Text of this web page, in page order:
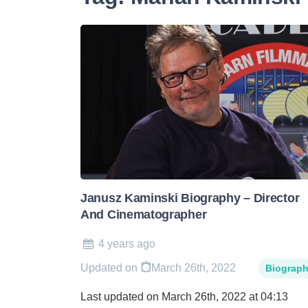
Janusz Kaminski Biography – Director
And Cinematographer
4 years ago
Updated on March 26th, 2022
Last updated on March 26th, 2022 at 04:13